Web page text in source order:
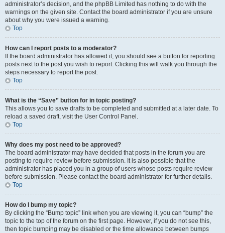
administrator’s decision, and the phpBB Limited has nothing to do with the
warnings on the given site. Contact the board administrator if you are unsure
about why you were issued a warning.
Top
How can I report posts to a moderator?
If the board administrator has allowed it, you should see a button for reporting
posts next to the post you wish to report. Clicking this will walk you through the
steps necessary to report the post.
Top
What is the “Save” button for in topic posting?
This allows you to save drafts to be completed and submitted at a later date. To
reload a saved draft, visit the User Control Panel.
Top
Why does my post need to be approved?
The board administrator may have decided that posts in the forum you are
posting to require review before submission. It is also possible that the
administrator has placed you in a group of users whose posts require review
before submission. Please contact the board administrator for further details.
Top
How do I bump my topic?
By clicking the “Bump topic” link when you are viewing it, you can “bump” the
topic to the top of the forum on the first page. However, if you do not see this,
then topic bumping may be disabled or the time allowance between bumps